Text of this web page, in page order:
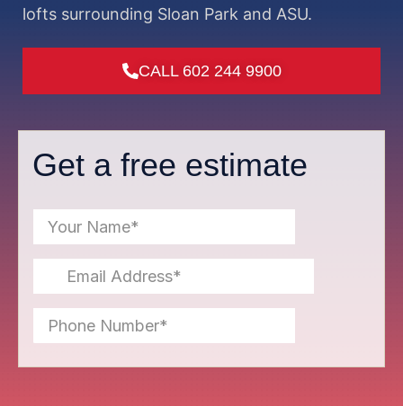
lofts surrounding Sloan Park and ASU.
CALL 602 244 9900
Get a free estimate